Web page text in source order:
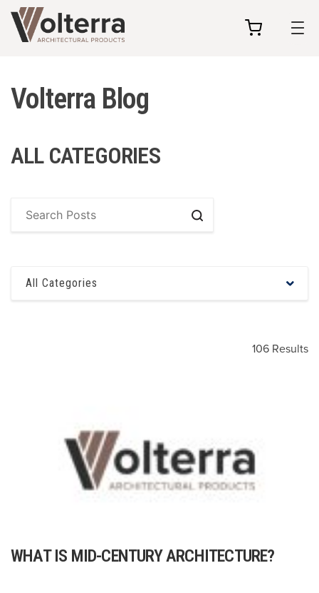
Volterra Blog
ALL CATEGORIES
All Categories
106 Results
WHAT IS MID-CENTURY ARCHITECTURE?